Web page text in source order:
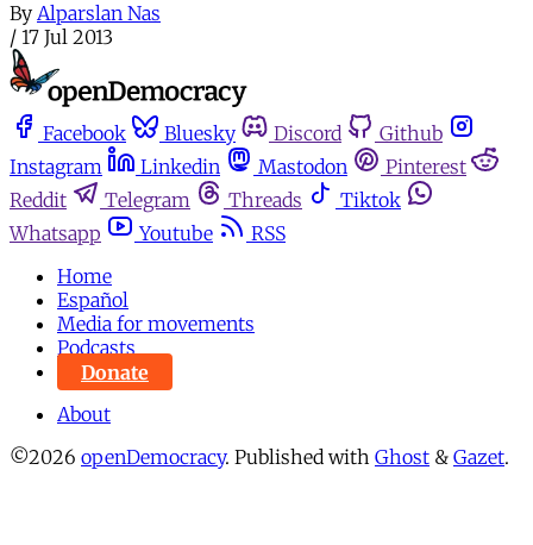
By Alparslan Nas
/ 17 Jul 2013
Facebook Bluesky Discord
Github
Instagram
Linkedin Mastodon
Pinterest
Reddit
Telegram Threads
Tiktok
Whatsapp
Youtube
RSS
Home
Español
Media for movements
Podcasts
Donate
About
©2026 openDemocracy. Published with Ghost & Gazet.